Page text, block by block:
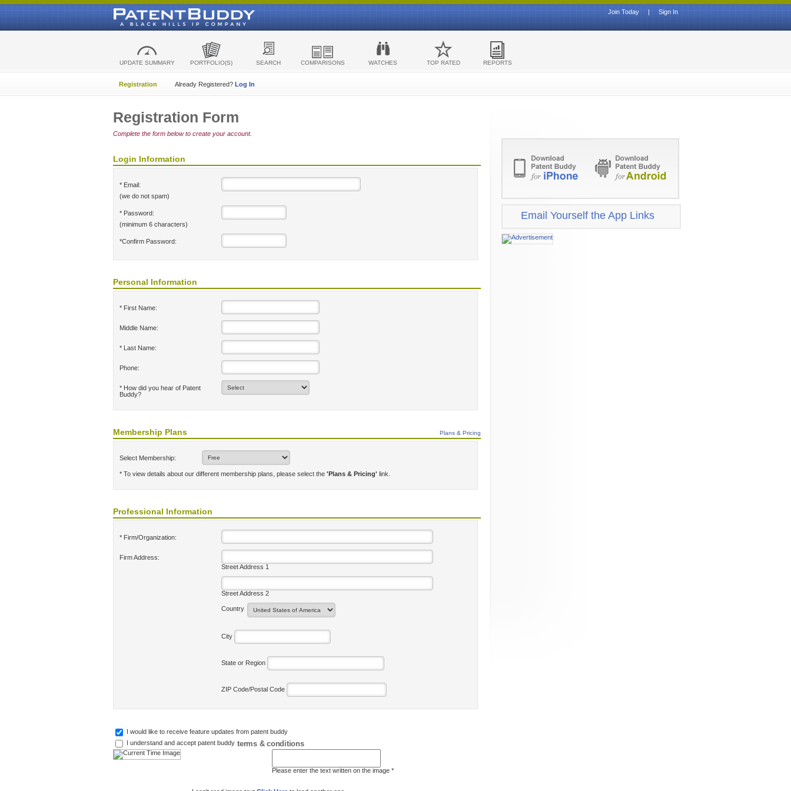
Sign In
|
Join Today
UPDATE SUMMARY PORTFOLIO(S) SEARCH COMPARISONS WATCHES TOP RATED REPORTS
Registration Already Registered? Log In
Registration Form
Complete the form below to create your account.
Login Information
* Email:
(we do not spam)
* Password:
(minimum 6 characters)
*Confirm Password:
Personal Information
* First Name:
Middle Name:
* Last Name:
Phone:
* How did you hear of Patent
Buddy?
Membership Plans Plans & Pricing
Select Membership:
* To view details about our different membership plans, please select the 'Plans & Pricing' link.
Professional Information
* Firm/Organization:
Firm Address:
Street Address 1
Street Address 2
Country
City
State or Region
ZIP Code/Postal Code
I would like to receive feature updates from patent buddy
I understand and accept patent buddy terms & conditions
Please enter the text written on the image *
Email Yourself the App Links